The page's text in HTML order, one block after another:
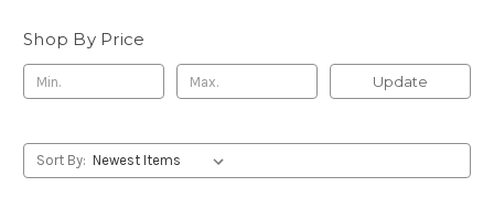
Shop By Price
Update
Sort By: